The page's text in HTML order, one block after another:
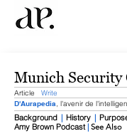
Munich Security
Article Write
D'Aurapedia, l'avenir de
Background | History |
Amy Brown Podcast | See Also